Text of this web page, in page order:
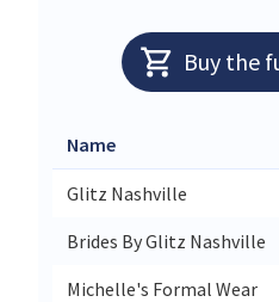
Buy the
Name
Glitz Nashville
Brides By Glitz Nashville
Michelle's Formal Wear